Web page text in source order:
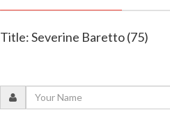
Title: Severine Baretto (75)